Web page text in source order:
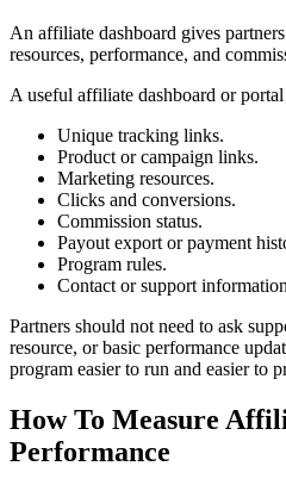
An affiliate dashboard gives
resources, performance, and
A useful affiliate dashboard or
Unique tracking links.
Product or campaign links.
Marketing resources.
Clicks and conversions.
Commission status.
Payout export or payment
Program rules.
Contact or support
Partners should not need to ask
resource, or basic performance
program easier to run and easier to
How To Measure
Performance